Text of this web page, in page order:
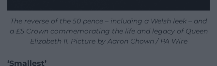
The reverse of the 50 pence – including a Welsh leek – and
a £5 Crown commemorating the life and legacy of Queen
Elizabeth II. Picture by Aaron Chown / PA Wire
‘Smallest’